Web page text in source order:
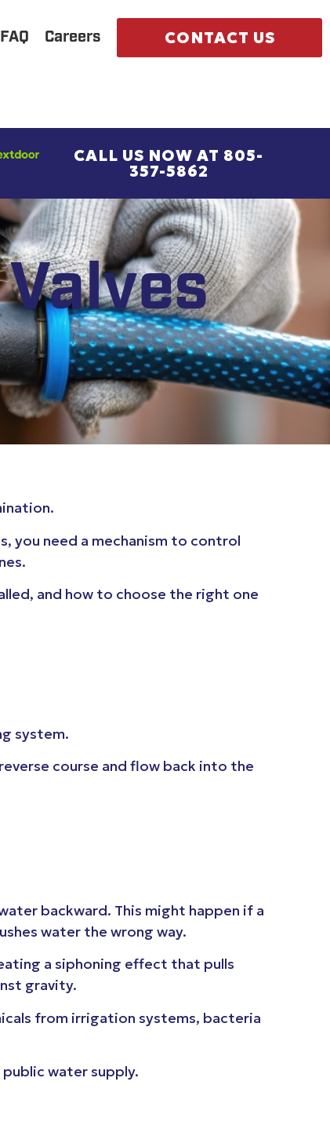
FAQ Careers CONTACT US
CALL US NOW AT 805-
357-5862
you need a mechanism to control
and how to choose the right one
system.
course and flow back into the
backward. This might happen if a
water the wrong way.
a siphoning effect that pulls
gravity.
from irrigation systems, bacteria
water supply.